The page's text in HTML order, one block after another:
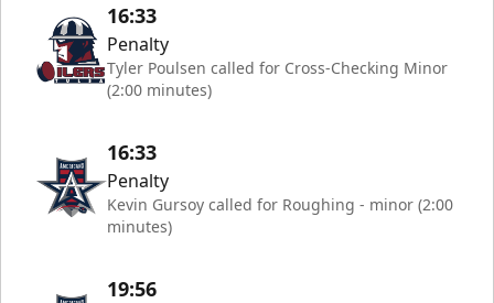
16:33
Penalty
Tyler Poulsen called for Cross-Checking Minor
(2:00 minutes)
16:33
Penalty
Kevin Gursoy called for Roughing - minor (2:00
minutes)
19:56